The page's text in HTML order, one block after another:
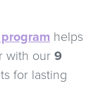
helps
with our9
for lasting